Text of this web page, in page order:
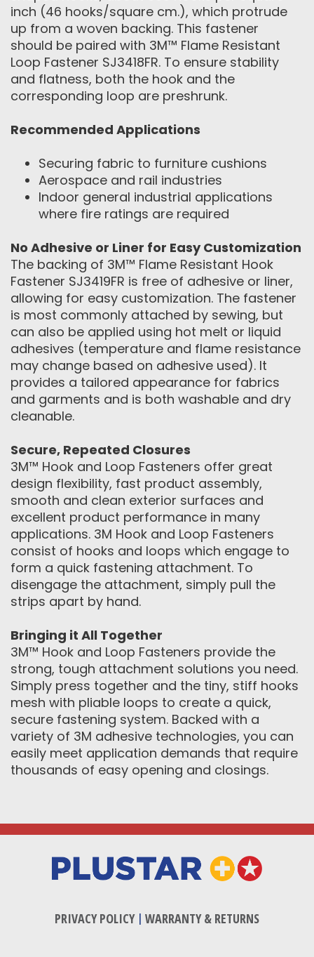
inch (46 hooks/square cm.), which protrude
up from a woven backing. This fastener
should be paired with 3M™ Flame Resistant
Loop Fastener SJ3418FR. To ensure stability
and flatness, both the hook and the
corresponding loop are preshrunk.
Recommended Applications
Securing fabric to furniture cushions
Aerospace and rail industries
Indoor general industrial applications
where fire ratings are required
No Adhesive or Liner for Easy Customization
The backing of 3M™ Flame Resistant Hook
Fastener SJ3419FR is free of adhesive or liner,
allowing for easy customization. The fastener
is most commonly attached by sewing, but
can also be applied using hot melt or liquid
adhesives (temperature and flame resistance
may change based on adhesive used). It
provides a tailored appearance for fabrics
and garments and is both washable and dry
cleanable.
Secure, Repeated Closures
3M™ Hook and Loop Fasteners offer great
design flexibility, fast product assembly,
smooth and clean exterior surfaces and
excellent product performance in many
applications. 3M Hook and Loop Fasteners
consist of hooks and loops which engage to
form a quick fastening attachment. To
disengage the attachment, simply pull the
strips apart by hand.
Bringing it All Together
3M™ Hook and Loop Fasteners provide the
strong, tough attachment solutions you need.
Simply press together and the tiny, stiff hooks
mesh with pliable loops to create a quick,
secure fastening system. Backed with a
variety of 3M adhesive technologies, you can
easily meet application demands that require
thousands of easy opening and closings.
PRIVACY POLICY| WARRANTY & RETURNS